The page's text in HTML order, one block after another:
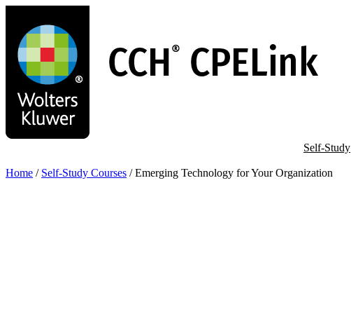
main
content
Self-Study
Home / Self-Study Courses / Emerging Technology for Your Organization